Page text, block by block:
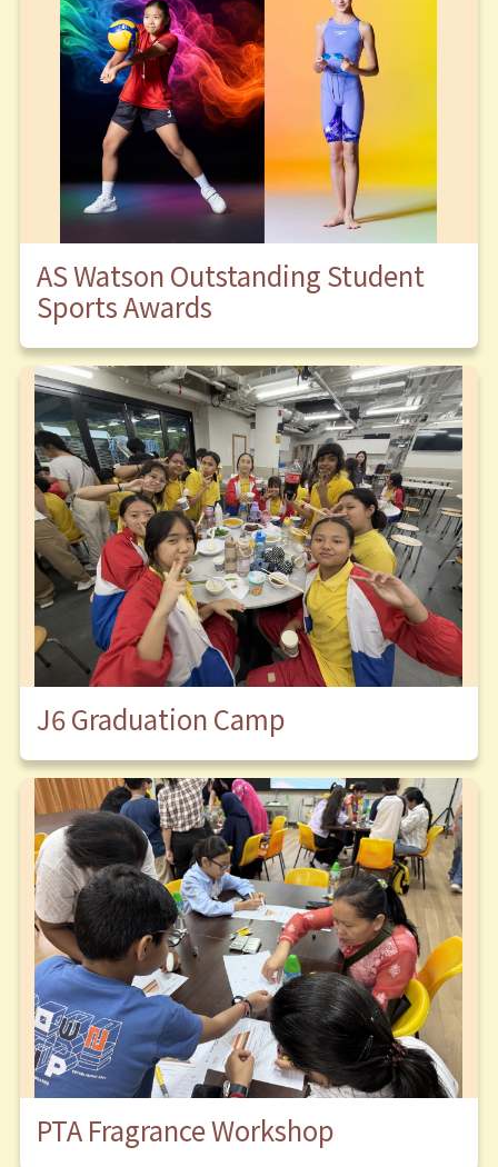
AS Watson Outstanding Student
Sports Awards
J6 Graduation Camp
PTA Fragrance Workshop